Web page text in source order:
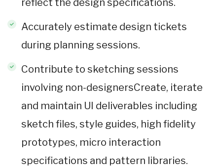
reflect the design specifications.
Accurately estimate design tickets
during planning sessions.
Contribute to sketching sessions
involving non-designersCreate, iterate
and maintain UI deliverables including
sketch files, style guides, high fidelity
prototypes, micro interaction
specifications and pattern libraries.